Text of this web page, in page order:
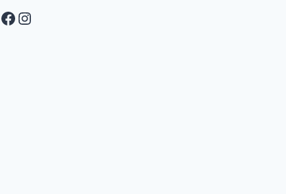
Facebook
Instagram